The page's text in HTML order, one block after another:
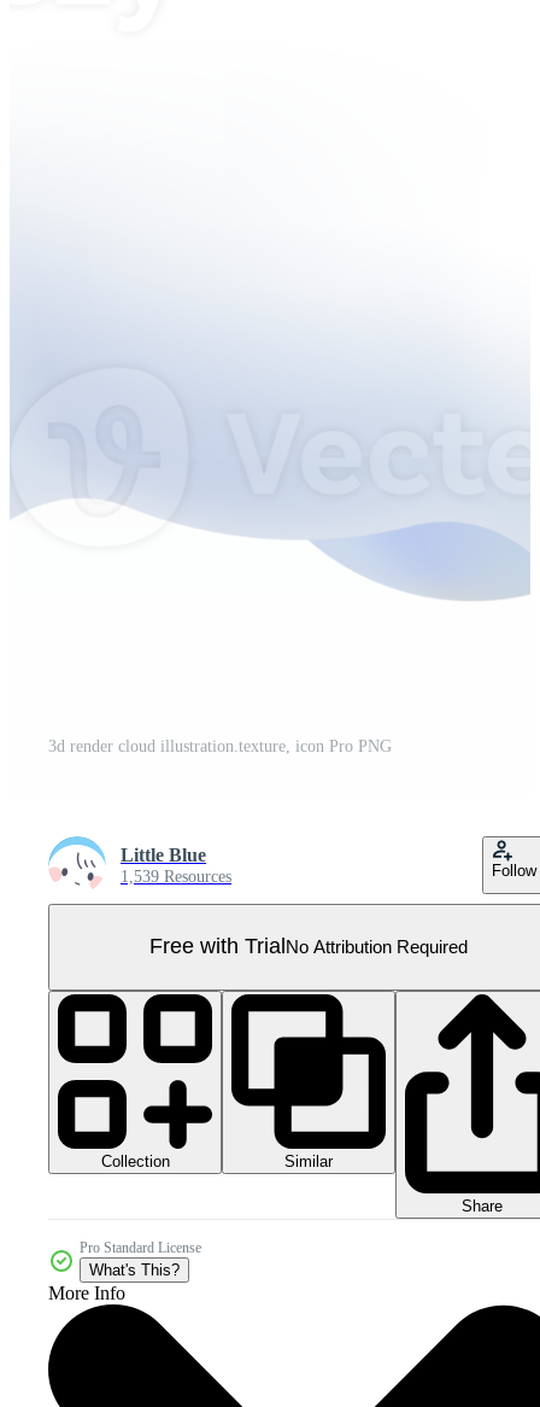
3d render cloud illustration.texture, icon Pro PNG
Little Blue
1,539 Resources Follow
Free with Trial No Attribution Required
Collection Similar
Share
Pro Standard License
What's This?
More Info